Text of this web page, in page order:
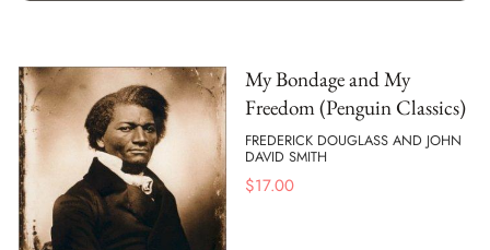
My Bondage and My
Freedom (Penguin Classics)
FREDERICK DOUGLASS AND JOHN
DAVID SMITH
$17.00